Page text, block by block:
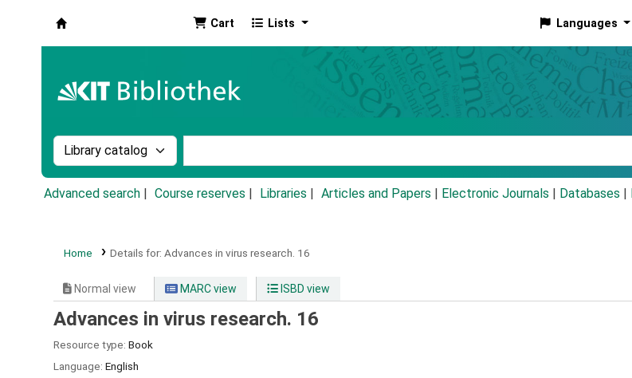
Cart Lists Languages
Search the catalog by:
Advanced search Course reserves Libraries Articles and Papers Electronic Journals Databases
Home Details for: Advances in virus research. 16
Normal view MARC view ISBD view
Advances in virus research. 16
Resource type: Book
Language: English